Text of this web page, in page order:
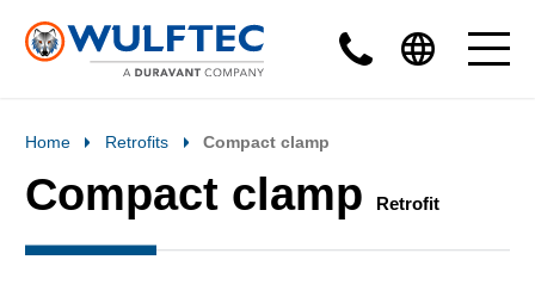
Home Retrofits Compact clamp
Compact clamp Retrofit